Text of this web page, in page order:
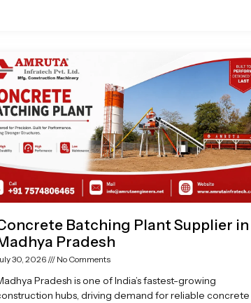
Batching Plant Supplier in
Pradesh
30, 2026 No Comments
Pradesh is one of India’s fastest-growing
hubs, driving demand for reliable concrete